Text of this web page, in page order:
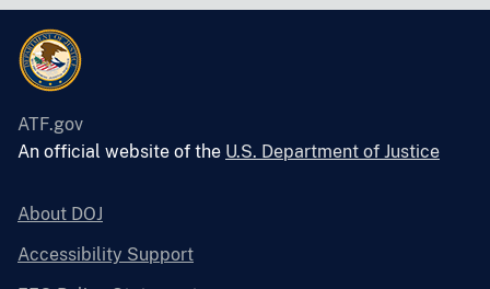
ATF.gov
An official website of the U.S. Department of Justice
About DOJ
Accessibility Support